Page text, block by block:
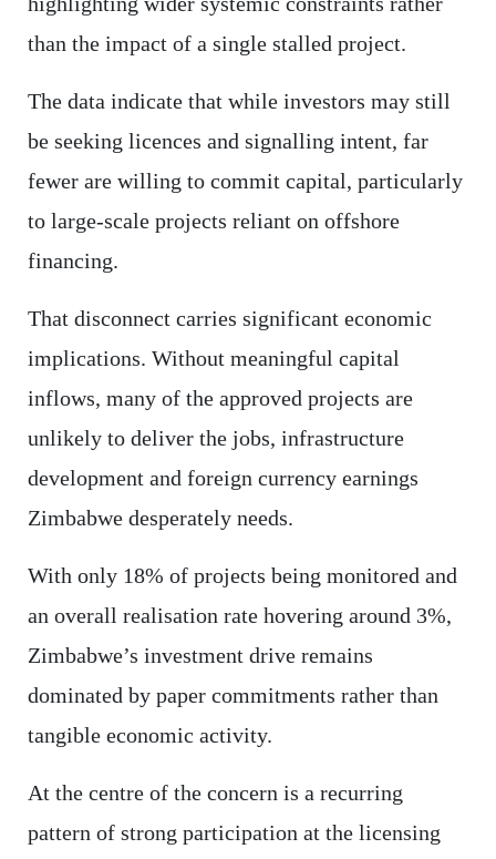
than the impact of a single stalled project.
The data indicate that while investors may still
be seeking licences and signalling intent, far
fewer are willing to commit capital, particularly
to large-scale projects reliant on offshore
financing.
That disconnect carries significant economic
implications. Without meaningful capital
inflows, many of the approved projects are
unlikely to deliver the jobs, infrastructure
development and foreign currency earnings
Zimbabwe desperately needs.
With only 18% of projects being monitored and
an overall realisation rate hovering around 3%,
Zimbabwe’s investment drive remains
dominated by paper commitments rather than
tangible economic activity.
At the centre of the concern is a recurring
pattern of strong participation at the licensing